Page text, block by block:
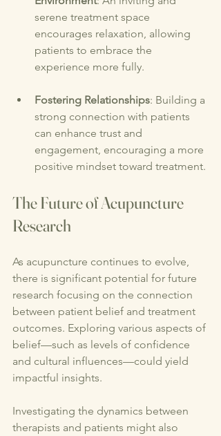
serene treatment space
encourages relaxation, allowing
patients to embrace the
experience more fully.
Fostering Relationships: Building a
strong connection with patients
can enhance trust and
engagement, encouraging a more
positive mindset toward treatment.
The Future of Acupuncture
Research
As acupuncture continues to evolve,
there is significant potential for future
research focusing on the connection
between patient belief and treatment
outcomes. Exploring various aspects of
belief—such as levels of confidence
and cultural influences—could yield
impactful insights.
Investigating the dynamics between
therapists and patients might also